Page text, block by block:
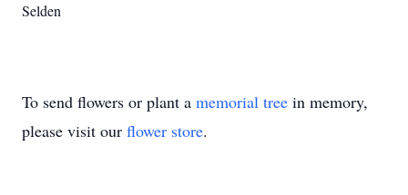
Selden
To send flowers or plant a memorial tree in memory,
please visit our flower store.